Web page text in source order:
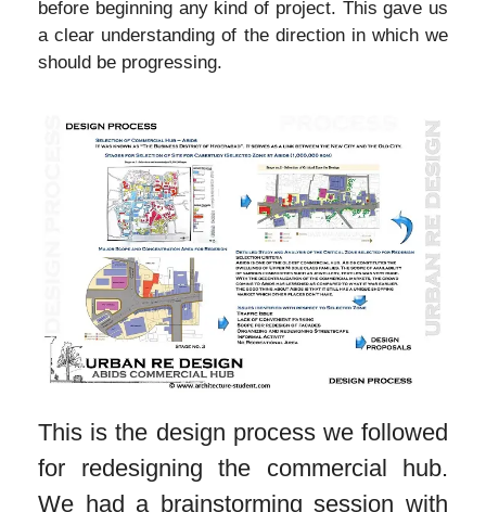
before beginning any kind of project. This gave us
a clear understanding of the direction in which we
should be progressing.
This is the design process we followed
for redesigning the commercial hub.
We had a brainstorming session with